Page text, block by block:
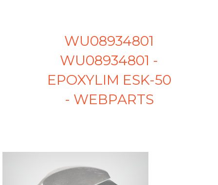
WU08934801
WU08934801 -
EPOXYLIM ESK-50
- WEBPARTS